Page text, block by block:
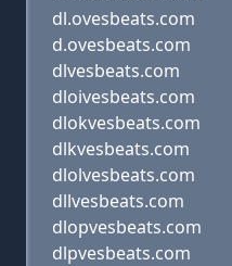
dl.ovesbeats.com
d.ovesbeats.com
dlvesbeats.com
dloivesbeats.com
dlokvesbeats.com
dlkvesbeats.com
dlolvesbeats.com
dllvesbeats.com
dlopvesbeats.com
dlpvesbeats.com